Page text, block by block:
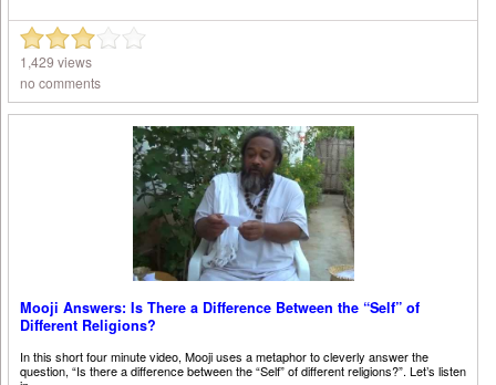
1,429 views
no comments
Mooji Answers: Is There a Difference Between the “Self” of
Different Religions?
In this short four minute video, Mooji uses a metaphor to cleverly answer the
question, “Is there a difference between the “Self” of different religions?”. Let’s listen